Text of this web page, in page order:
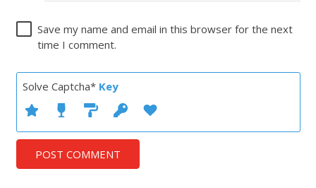
Save my name and email in this browser for the next
time I comment.
Solve Captcha* Key
POST COMMENT